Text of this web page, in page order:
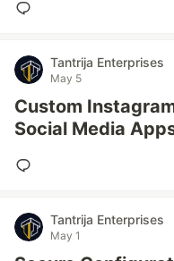
Tantrija Enterprises
May 5
Custom
Social Media
Tantrija Enterprises
May 1